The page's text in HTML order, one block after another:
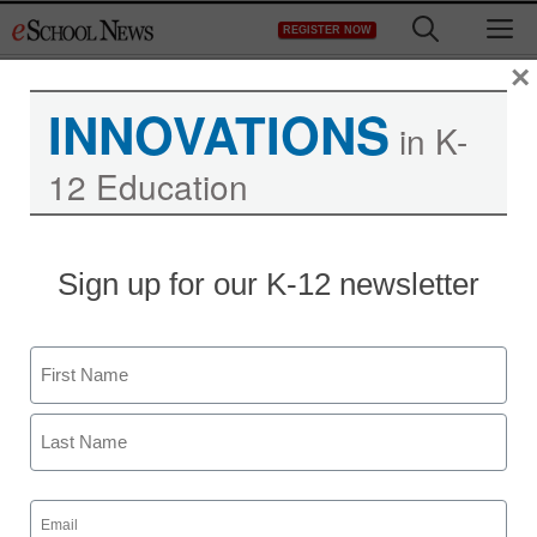
to
REGISTER NOW
INNOVATIONS in K-
12 Education
Sign up for our K-12 newsletter
Name
First
Email
(Required)
×